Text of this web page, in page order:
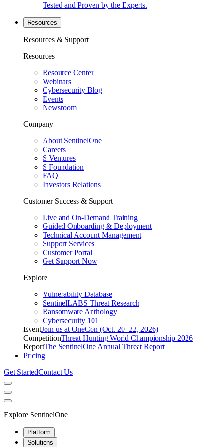
Tested and Proven by the Experts.
Resources
Resources & Support
Resources
Resource Center
Webinars
Cybersecurity Blog
Events
Newsroom
Company
About SentinelOne
Careers
S Ventures
S Foundation
FAQ
Investors Relations
Customer Success & Support
Live and On-Demand Training
Guided Onboarding & Deployment
Technical Account Management
Support Services
Customer Portal
Get Support Now
Explore
Vulnerability Database
SentinelLABS Threat Research
Ransomware Anthology
Cybersecurity 101
EventJoin us at OneCon (Oct. 20–22, 2026)
CompetitionThreat Hunting World Championship 2026
ReportThe SentinelOne Annual Threat Report
Pricing
Get StartedContact Us
Explore SentinelOne
Platform
Solutions